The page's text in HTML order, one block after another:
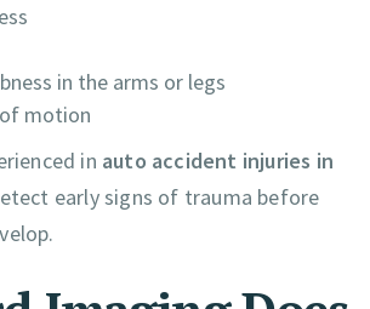
in the arms or legs
motion
in auto accident injuries in
early signs of trauma before